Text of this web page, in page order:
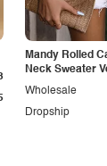
Mandy Rolled
Neck Sweater
Dropship
Wholesale